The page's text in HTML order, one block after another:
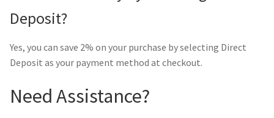
Deposit?
Yes, you can save 2% on your purchase by selecting Direct
Deposit as your payment method at checkout.
Need Assistance?